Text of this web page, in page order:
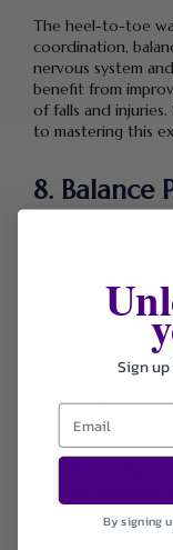
The heel-to-toe
coordination,
nervous system
benefit from
of falls and
to mastering this
8. Balance
without
the core,
9. Side-
Side-to-side
stability and hip
multiple
Beginners gain
through slow,
Sign
By signing